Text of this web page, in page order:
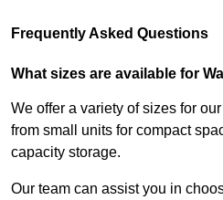
Frequently Asked Questions
What sizes are available for
We offer a variety of sizes for
from small units for compact
capacity storage.
Our team can assist you in